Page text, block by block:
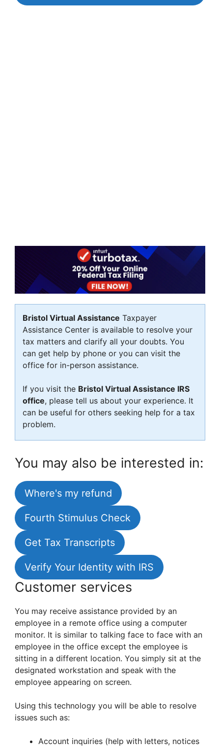
Bristol Virtual Assistance Taxpayer
Assistance Center is available to resolve your
tax matters and clarify all your doubts. You
can get help by phone or you can visit the
office for in-person assistance.
If you visit the Bristol Virtual Assistance IRS
office, please tell us about your experience. It
can be useful for others seeking help for a tax
problem.
You may also be interested in:
Where's my refund
Fourth Stimulus Check
Get Tax Transcripts
Verify Your Identity with IRS
Customer services
You may receive assistance provided by an
employee in a remote office using a computer
monitor. It is similar to talking face to face with an
employee in the office except the employee is
sitting in a different location. You simply sit at the
designated workstation and speak with the
employee appearing on screen.
Using this technology you will be able to resolve
issues such as:
Account inquiries (help with letters, notices